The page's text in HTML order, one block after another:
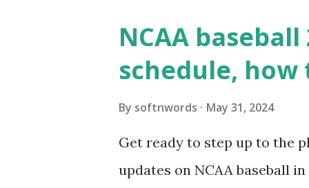
wp_remote_get ( home_url
see warnings in Tools > Site
a loopback request.” 🛠 How
NCAA baseball
schedule, how
By softnwords May 31, 2024
Get ready to step up to the
updates on NCAA baseball